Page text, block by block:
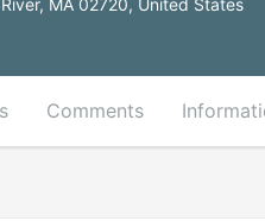
MA 02720, United States
Comments